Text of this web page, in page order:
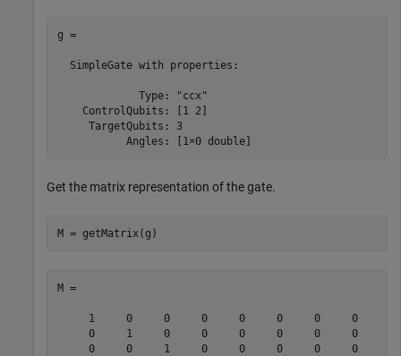
g =
  SimpleGate with properties:
             Type: "ccx"
    ControlQubits: [1 2]
     TargetQubits: 3
           Angles: [1×0 double]
Get the matrix representation of the gate.
M = getMatrix(g)
M =
     1     0     0     0     0     0     0     0
     0     1     0     0     0     0     0     0
     0     0     1     0     0     0     0     0